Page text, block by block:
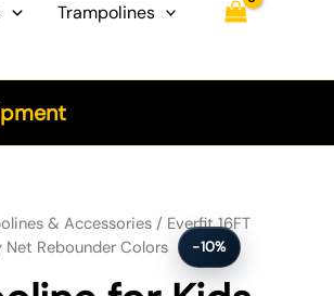
Trampolines
-10%
& Accessories/ Everfit 16FT
Rebounder Colors
Safety Net Rebounder Colors quantity